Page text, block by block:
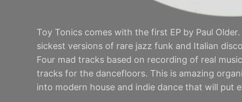
Toy Tonics comes with the first EP by Paul
sickest versions of rare jazz funk and Italian
Four mad tracks based on recording of real
tracks for the dancefloors. This is amazing
into modern house and indie dance that will put